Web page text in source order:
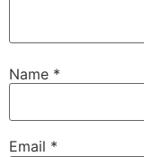
Name *
Email *